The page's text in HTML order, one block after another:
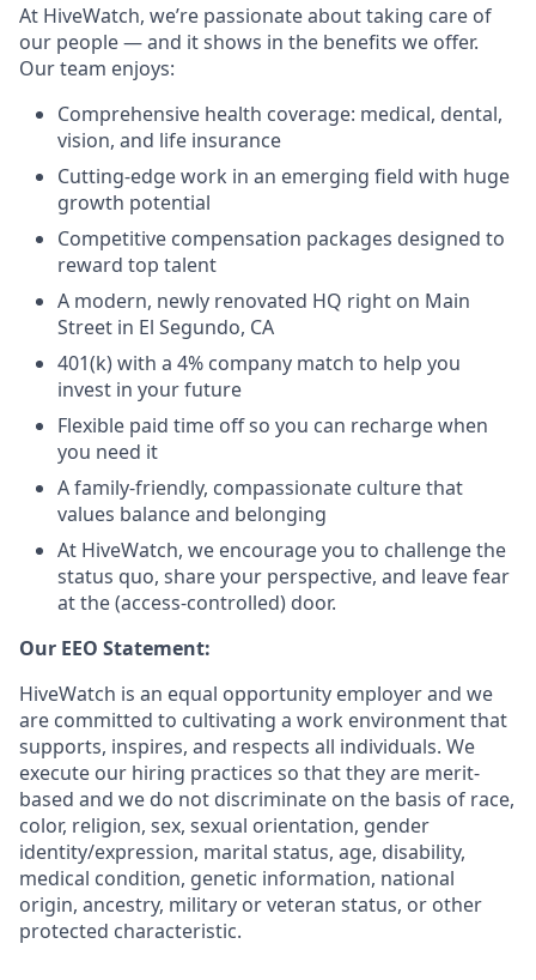
At HiveWatch, we’re passionate about taking care of
our people — and it shows in the benefits we offer.
Our team enjoys:
Comprehensive health coverage: medical, dental,
vision, and life insurance
Cutting-edge work in an emerging field with huge
growth potential
Competitive compensation packages designed to
reward top talent
A modern, newly renovated HQ right on Main
Street in El Segundo, CA
401(k) with a 4% company match to help you
invest in your future
Flexible paid time off so you can recharge when
you need it
A family-friendly, compassionate culture that
values balance and belonging
At HiveWatch, we encourage you to challenge the
status quo, share your perspective, and leave fear
at the (access-controlled) door.
Our EEO Statement:
HiveWatch is an equal opportunity employer and we
are committed to cultivating a work environment that
supports, inspires, and respects all individuals. We
execute our hiring practices so that they are merit-
based and we do not discriminate on the basis of race,
color, religion, sex, sexual orientation, gender
identity/expression, marital status, age, disability,
medical condition, genetic information, national
origin, ancestry, military or veteran status, or other
protected characteristic.